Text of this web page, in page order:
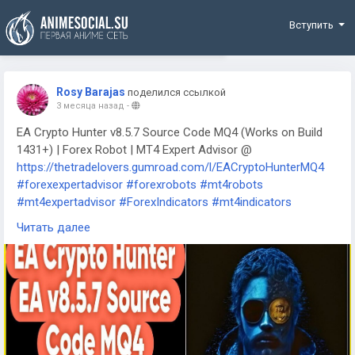
Funding
Вступить
Rosy Barajas поделился ссылкой
3 месяца назад -
EA Crypto Hunter v8.5.7 Source Code MQ4 (Works on Build
1431+) | Forex Robot | MT4 Expert Advisor @
https://thetradelovers.gumroad.com/l/EACryptoHunterMQ4
#forexexpertadvisor #forexrobots #mt4robots
#mt4expertadvisor #ForexIndicators #mt4indicators
#forexsystem
Читать далее